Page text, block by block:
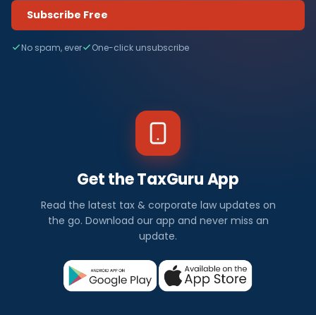
Subscribe Free
No spam, ever One-click unsubscribe
Get the TaxGuru App
Read the latest tax & corporate law updates on
the go. Download our app and never miss an
update.